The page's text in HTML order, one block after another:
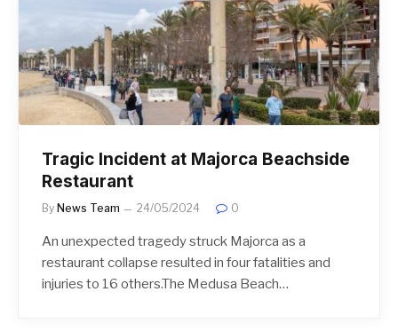
Tragic Incident at Majorca Beachside
Restaurant
By News Team 24/05/2024 0
An unexpected tragedy struck Majorca as a
restaurant collapse resulted in four fatalities and
injuries to 16 others.The Medusa Beach…